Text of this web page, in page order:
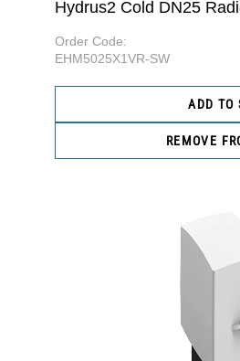
Hydrus2 Cold DN25
Order Code:
EHM5025X1VR-SW
ADD TO
REMOVE